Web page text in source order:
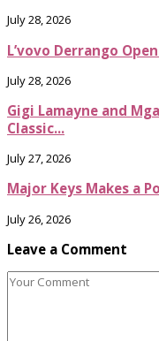
July 28, 2026
L’vovo Derrango
July 28, 2026
Gigi Lamayne and
Classic...
July 27, 2026
Major Keys Makes a
July 26, 2026
Leave a Comment